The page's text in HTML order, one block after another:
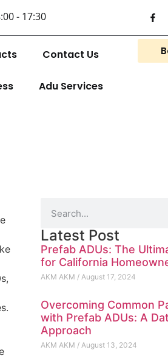
- 17:30
Contact Us
Adu Services
Latest Post
Prefab ADUs: The
for California
AKM AKM August 17, 2024
Overcoming Common
with Prefab ADUs: A
Approach
AKM AKM August 13, 2024